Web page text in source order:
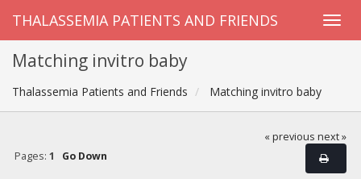
THALASSEMIA PATIENTS AND FRIENDS
Matching invitro baby
Thalassemia Patients and Friends Matching invitro baby
« previous next »
Pages: 1 Go Down